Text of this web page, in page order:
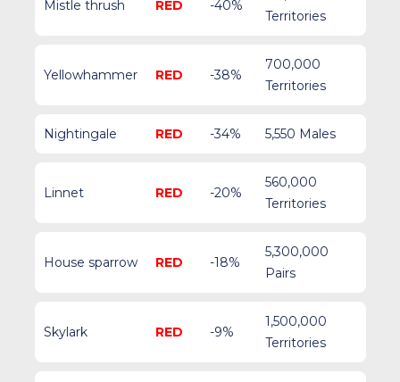
Mistle thrush RED -40%
Territories
Yellowhammer RED -38%
700,000
Territories
Nightingale RED -34% 5,550 Males
Linnet RED -20%
560,000
Territories
House sparrow RED -18%
5,300,000
Pairs
Skylark RED -9%
1,500,000
Territories